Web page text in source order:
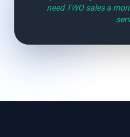
need TWO sales a